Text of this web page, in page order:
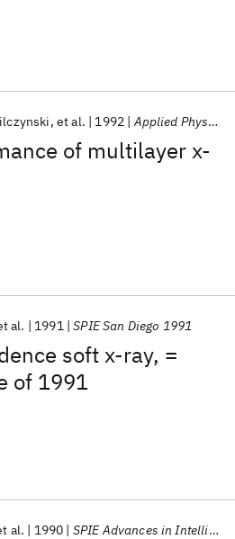
of multilayer x-
et al. 1992 Applied Physics Letters
soft x-ray, =
of 1991
al. 1991 SPIE San Diego 1991
al. 1990 SPIE Advances in Intelligent Robotics Systems 1990